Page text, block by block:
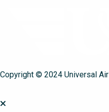
Copyright © 2024 Universal